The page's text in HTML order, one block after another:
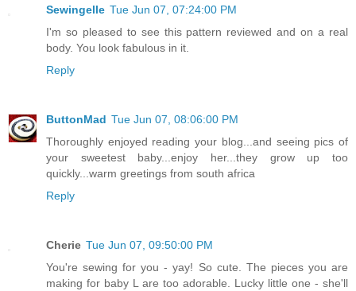
Sewingelle Tue Jun 07, 07:24:00 PM
I'm so pleased to see this pattern reviewed and on a real
body. You look fabulous in it.
Reply
ButtonMad Tue Jun 07, 08:06:00 PM
Thoroughly enjoyed reading your blog...and seeing pics of
your sweetest baby...enjoy her...they grow up too
quickly...warm greetings from south africa
Reply
Cherie Tue Jun 07, 09:50:00 PM
You're sewing for you - yay! So cute. The pieces you are
making for baby L are too adorable. Lucky little one - she'll